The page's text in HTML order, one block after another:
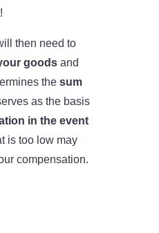
then need to
goods and
the sum
as the basis
in the event
is too low may
compensation.